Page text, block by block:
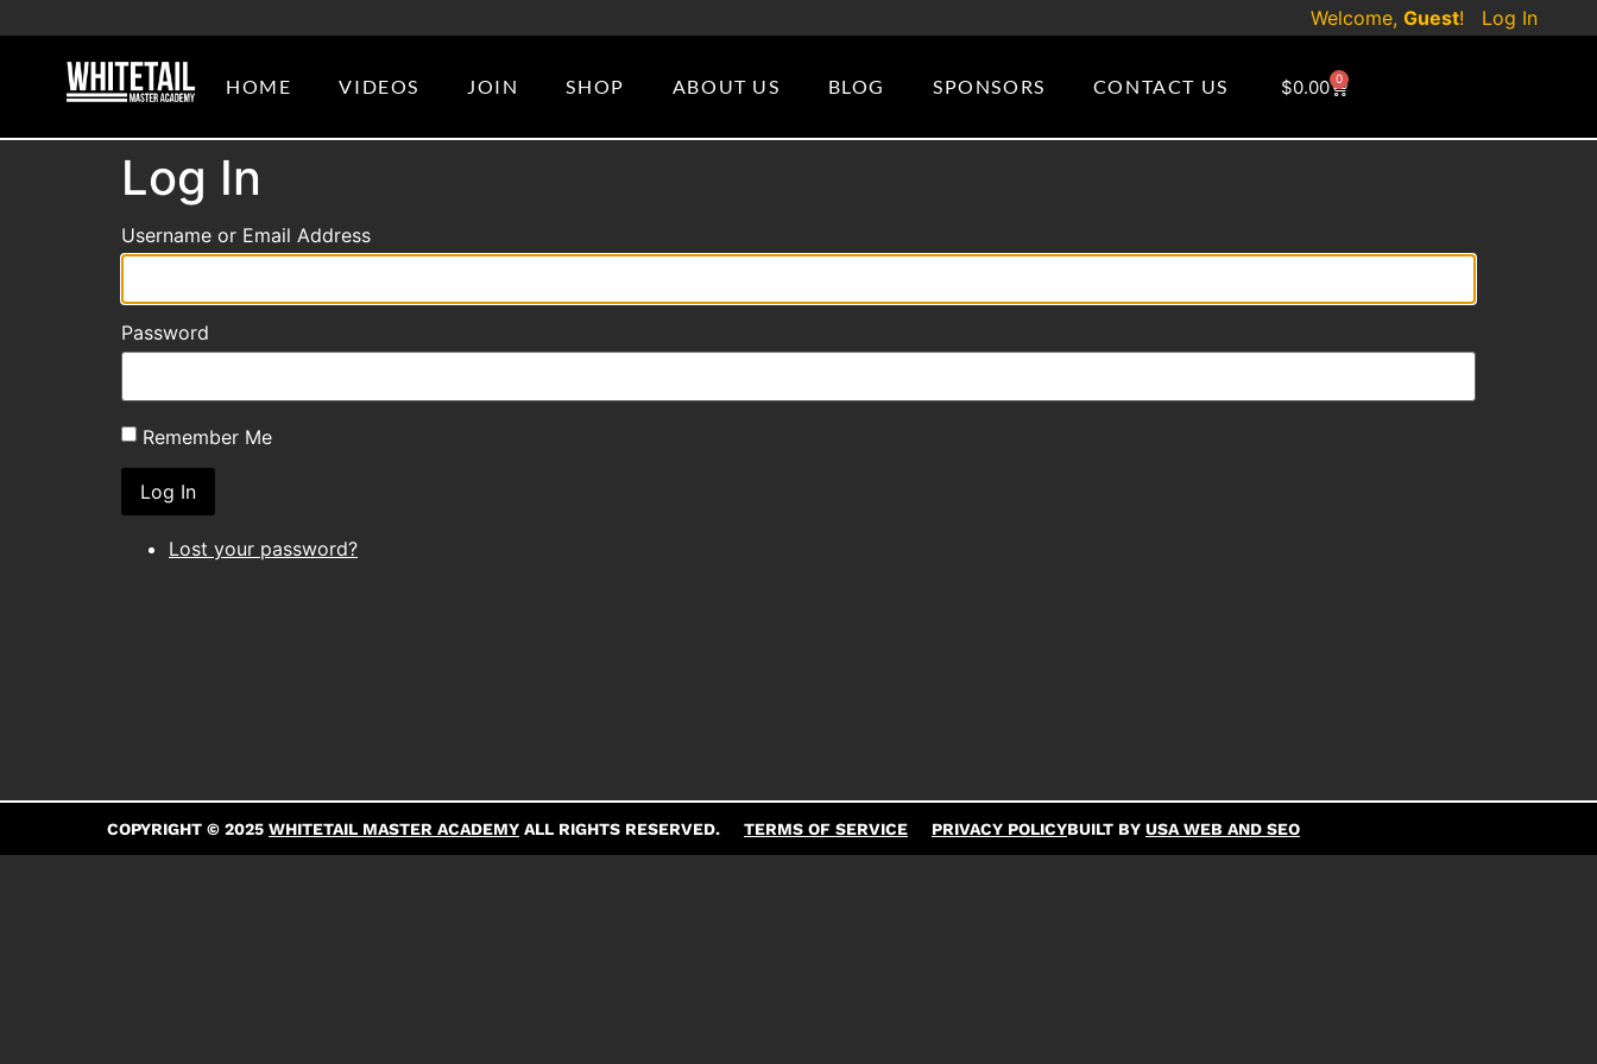
Welcome, Guest! Log In
HOME VIDEOS JOIN SHOP ABOUT US BLOG SPONSORS CONTACT US $0.00 0
Log In
Username or Email Address
Password
Remember Me
Log In
Lost your password?
COPYRIGHT © 2025 WHITETAIL MASTER ACADEMY ALL RIGHTS RESERVED. TERMS OF SERVICE PRIVACY POLICYBUILT BY USA WEB AND SEO